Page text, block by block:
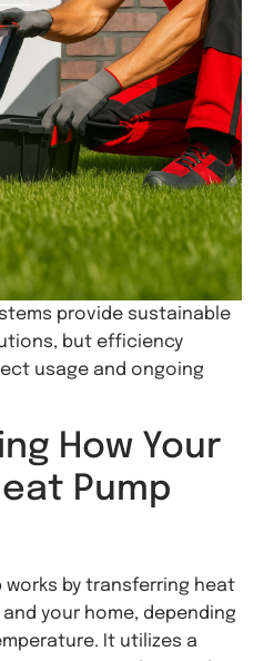
provide sustainable
but efficiency
usage and ongoing
How Your
Pump
works by transferring heat
your home, depending
It utilizes a